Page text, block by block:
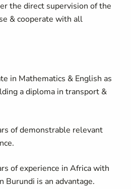
the direct supervision of the
& cooperate with all
in Mathematics & English as
a diploma in transport &
of demonstrable relevant
of experience in Africa with
Burundi is an advantage.